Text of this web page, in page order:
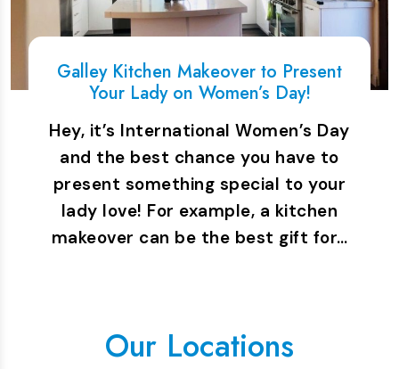
Galley Kitchen Makeover to Present
Your Lady on Women’s Day!
Hey, it’s International Women’s Day
and the best chance you have to
present something special to your
lady love! For example, a kitchen
makeover can be the best gift for…
Our Locations